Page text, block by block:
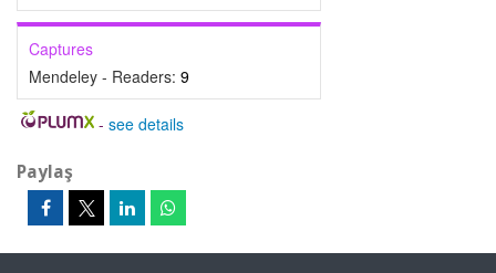
Captures
Mendeley - Readers: 9
- see details
Paylaş